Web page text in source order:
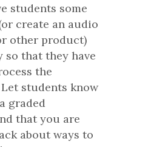
students some
create an audio
other product)
so that they have
the
students know
graded
that you are
about ways to